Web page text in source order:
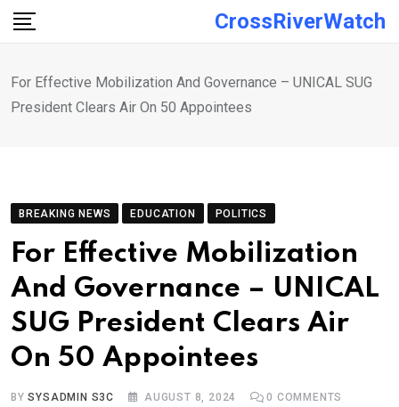
Skip
CrossRiverWatch
For Effective Mobilization And Governance – UNICAL SUG
President Clears Air On 50 Appointees
BREAKING NEWS EDUCATION POLITICS
For Effective Mobilization
And Governance – UNICAL
SUG President Clears Air
On 50 Appointees
BYSYSADMIN S3C AUGUST 8, 2024 0 COMMENTS